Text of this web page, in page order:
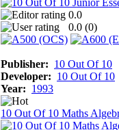
0.0
0.0 (0)
Publisher: 10 Out Of 10
Developer: 10 Out Of 10
Year: 1993
10 Out Of 10 Maths